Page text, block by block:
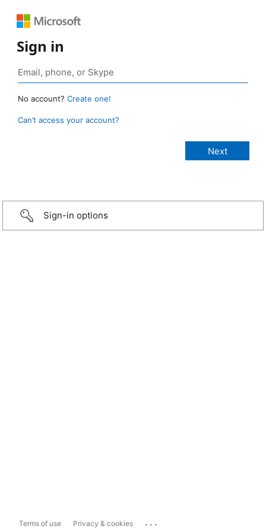
Sign in
No account? Create one!
Can’t access your account?
Sign-in options
Terms of use Privacy & cookies ...